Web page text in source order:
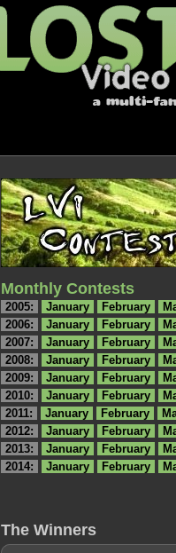
Monthly Contests
2005: January February
2006:
January February
2007:
January February
2008:
January February
2009:
January February
2010:
January February
2011:
January February
2012:
January February
2013:
January February
2014:
January February
The Winners